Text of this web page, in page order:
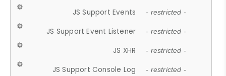
JS Support Events - restricted -
JS Support Event Listener - restricted -
JS XHR - restricted -
JS Support Console Log - restricted -